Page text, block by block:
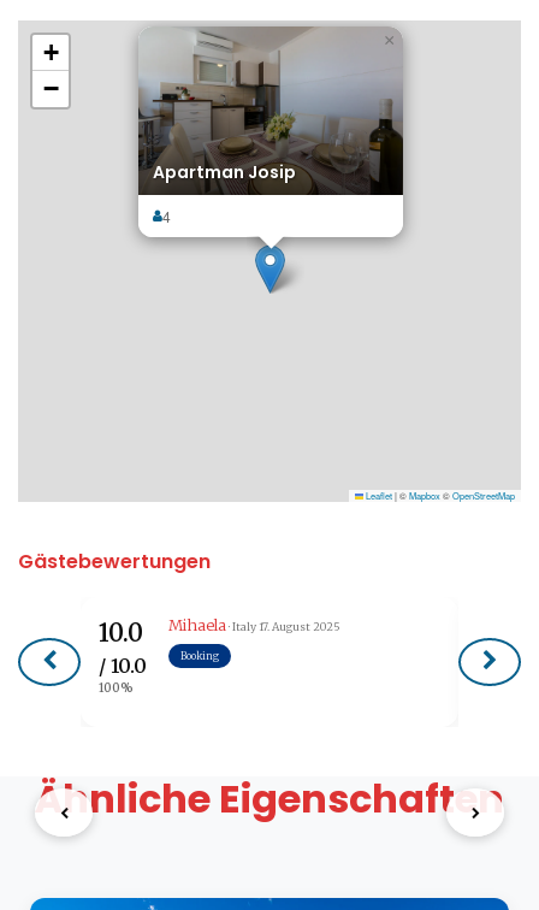
Apartman Josip
4
×
+
−
Leaflet|©Mapbox©OpenStreetMap
Gästebewertungen
10.0
/ 10.0
100%
Mihaela · Italy 17. August 2025
Booking
9.6
/ 10.0
96%
Ähnliche Eigenschaften